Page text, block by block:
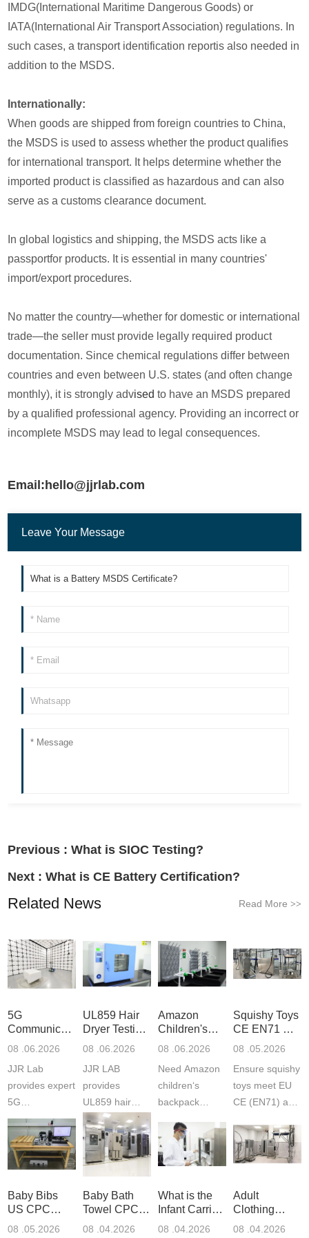
IMDG(International Maritime Dangerous Goods) or
IATA(International Air Transport Association) regulations. In
such cases, a transport identification reportis also needed in
addition to the MSDS.
Internationally:
When goods are shipped from foreign countries to China,
the MSDS is used to assess whether the product qualifies
for international transport. It helps determine whether the
imported product is classified as hazardous and can also
serve as a customs clearance document.
In global logistics and shipping, the MSDS acts like a
passportfor products. It is essential in many countries'
import/export procedures.
No matter the country—whether for domestic or international
trade—the seller must provide legally required product
documentation. Since chemical regulations differ between
countries and even between U.S. states (and often change
monthly), it is strongly advised to have an MSDS prepared
by a qualified professional agency. Providing an incorrect or
incomplete MSDS may lead to legal consequences.
Email:hello@jjrlab.com
Leave Your Message
Previous :What is SIOC Testing?
Next :What is CE Battery Certification?
Related News Read More >>
5G
Communication
Product
Laboratory
08 .06.2026
JJR Lab
provides expert
5G
Communication
Product Testing
to EN, FCC &
ETSI
fast g...
UL859 Hair
Dryer Testing
Services
08 .06.2026
JJR LAB
provides
UL859 hair
dryer testing
services for US
Amazon
compliance.
ISO17025
Amazon
Children's
Backpack
Certifications
08 .06.2026
Need Amazon
children‘s
backpack
certifications?
JJR Laboratory
provides
CE, and...
Squishy Toys
CE EN71 &
US CPC
F963+CPSIA
08 .05.2026
Ensure squishy
toys meet EU
CE (EN71) and
(ASTM
F963+CPSIA)
exper...
Baby Bibs
US CPC
Certification
08 .05.2026
Baby Bath
Towel CPC
Compliance
08 .04.2026
What is the
Infant Carrier
CPC
08 .04.2026
Adult
Clothing
Export GCC
08 .04.2026